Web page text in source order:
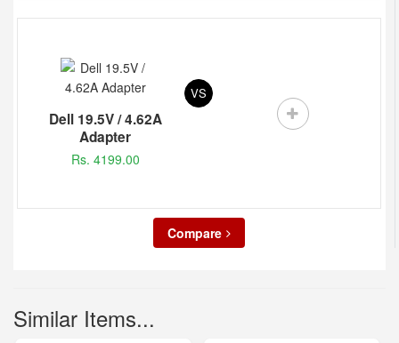
Dell 19.5V / 4.62A
Adapter
Rs. 4199.00
VS
Compare
Similar Items...